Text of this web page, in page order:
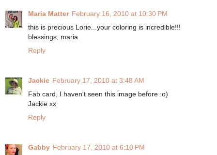
Maria Matter February 16, 2010 at 10:30 PM
this is precious Lorie...your coloring is incredible!!!
blessings, maria
Reply
Jackie February 17, 2010 at 3:48 AM
Fab card, I haven't seen this image before :o)
Jackie xx
Reply
Gabby February 17, 2010 at 6:10 PM